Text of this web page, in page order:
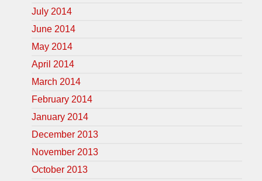
July 2014
June 2014
May 2014
April 2014
March 2014
February 2014
January 2014
December 2013
November 2013
October 2013